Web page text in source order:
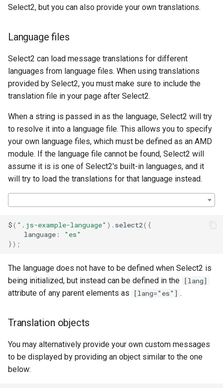
s
e
a
c
h
n
Select2, but you can also provide your own translations.
Language files
Select2 can load message translations for different
languages from language files. When using translations
provided by Select2, you must make sure to include the
translation file in your page after Select2.
When a string is passed in as the language, Select2 will try
to resolve it into a language file. This allows you to specify
your own language files, which must be defined as an AMD
module. If the language file cannot be found, Select2 will
assume it is is one of Select2's built-in languages, and it
will try to load the translations for that language instead.
$( ".js-example-language" ). select2({
language :
"es"
});
The language does not have to be defined when Select2 is
being initialized, but instead can be defined in the [lang]
attribute of any parent elements as [lang="es"] .
Translation objects
You may alternatively provide your own custom messages
to be displayed by providing an object similar to the one
below: